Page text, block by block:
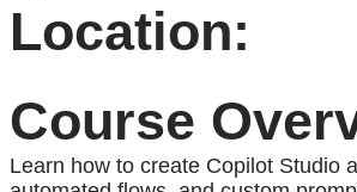
Location:
Course
Learn how to create Copilot Studio